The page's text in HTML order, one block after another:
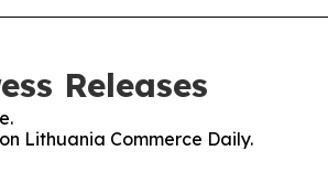
Releases
Lithuania Commerce Daily.